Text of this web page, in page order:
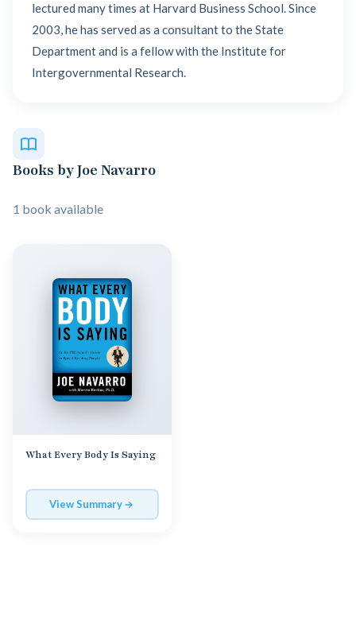
lectured many times at Harvard Business School. Since
2003, he has served as a consultant to the State
Department and is a fellow with the Institute for
Intergovernmental Research.
Books by Joe Navarro
1 book available
What Every Body Is Saying
View Summary